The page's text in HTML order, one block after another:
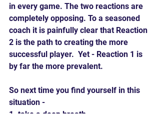
in every game. The two reactions are
completely opposing. To a seasoned
coach it is painfully clear that Reaction
2 is the path to creating the more
successful player.  Yet - Reaction 1 is
by far the more prevalent.
So next time you find yourself in this
situation -
1. take a deep breath